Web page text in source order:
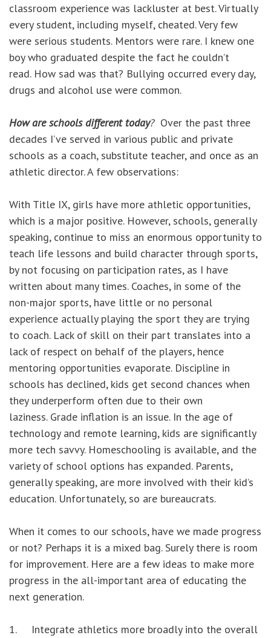
classroom experience was lackluster at best. Virtually
every student, including myself, cheated. Very few
were serious students. Mentors were rare. I knew one
boy who graduated despite the fact he couldn’t
read. How sad was that? Bullying occurred every day,
drugs and alcohol use were common.
How are schools different today? Over the past three
decades I’ve served in various public and private
schools as a coach, substitute teacher, and once as an
athletic director. A few observations:
With Title IX, girls have more athletic opportunities,
which is a major positive. However, schools, generally
speaking, continue to miss an enormous opportunity to
teach life lessons and build character through sports,
by not focusing on participation rates, as I have
written about many times. Coaches, in some of the
non-major sports, have little or no personal
experience actually playing the sport they are trying
to coach. Lack of skill on their part translates into a
lack of respect on behalf of the players, hence
mentoring opportunities evaporate. Discipline in
schools has declined, kids get second chances when
they underperform often due to their own
laziness. Grade inflation is an issue. In the age of
technology and remote learning, kids are significantly
more tech savvy. Homeschooling is available, and the
variety of school options has expanded. Parents,
generally speaking, are more involved with their kid’s
education. Unfortunately, so are bureaucrats.
When it comes to our schools, have we made progress
or not? Perhaps it is a mixed bag. Surely there is room
for improvement. Here are a few ideas to make more
progress in the all-important area of educating the
next generation.
1. Integrate athletics more broadly into the overall